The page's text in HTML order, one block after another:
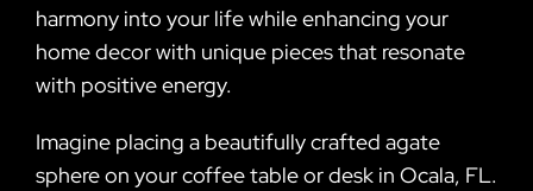
harmony into your life while enhancing your
home decor with unique pieces that resonate
with positive energy.
Imagine placing a beautifully crafted agate
sphere on your coffee table or desk in Ocala, FL.